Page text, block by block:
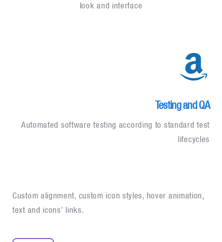
look and interface
Testing and QA
Automated software testing according to standard test
lifecycles
Custom alignment, custom icon styles, hover animation,
text and icons’ links.